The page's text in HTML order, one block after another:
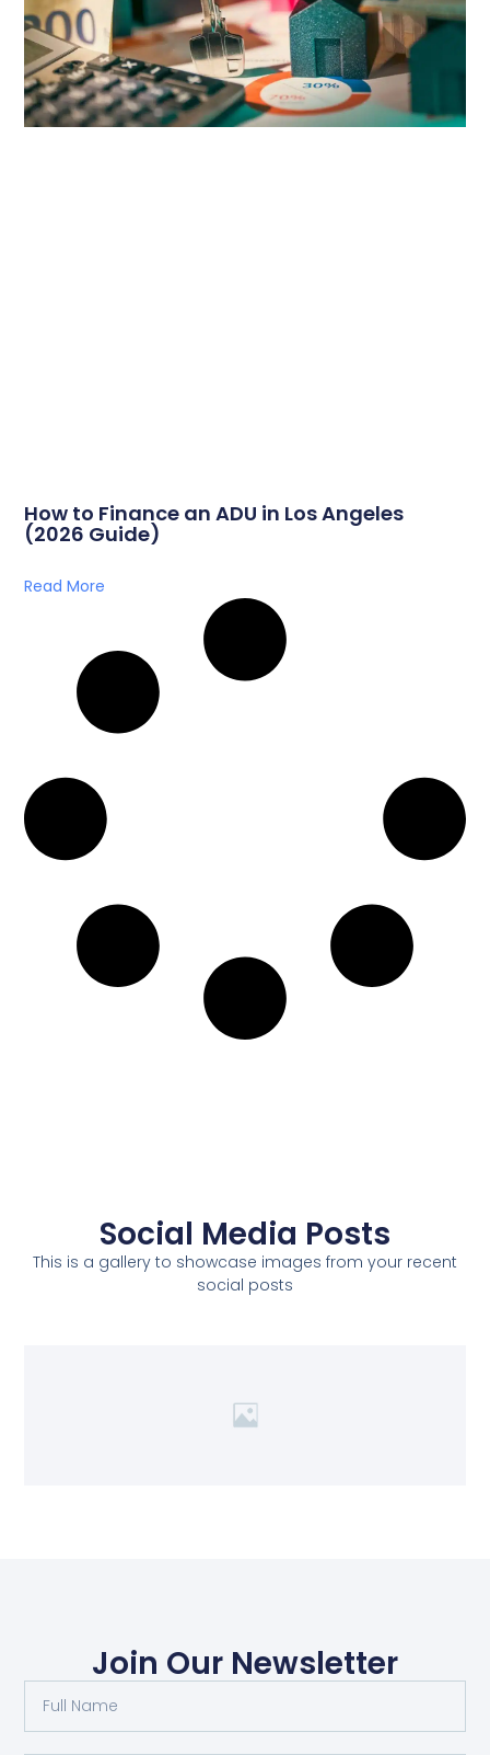
How to Finance an ADU in Los Angeles
(2026 Guide)
Read More
Social Media Posts
This is a gallery to showcase images from your recent
social posts
Join Our Newsletter